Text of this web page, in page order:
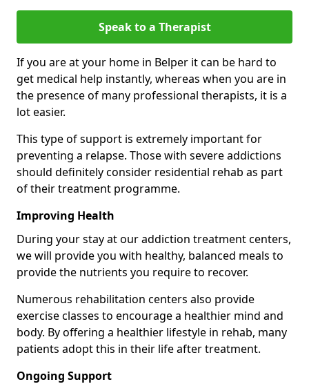
Speak to a Therapist
If you are at your home in Belper it can be hard to
get medical help instantly, whereas when you are in
the presence of many professional therapists, it is a
lot easier.
This type of support is extremely important for
preventing a relapse. Those with severe addictions
should definitely consider residential rehab as part
of their treatment programme.
Improving Health
During your stay at our addiction treatment centers,
we will provide you with healthy, balanced meals to
provide the nutrients you require to recover.
Numerous rehabilitation centers also provide
exercise classes to encourage a healthier mind and
body. By offering a healthier lifestyle in rehab, many
patients adopt this in their life after treatment.
Ongoing Support